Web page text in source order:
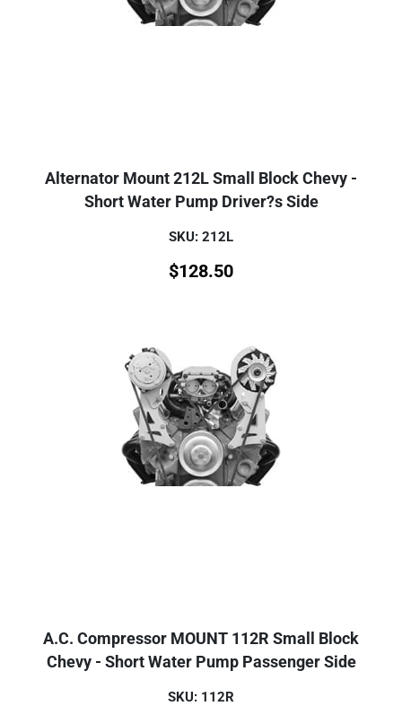
Alternator Mount 212L Small Block Chevy -
Short Water Pump Driver?s Side
SKU: 212L
$128.50
A.C. Compressor MOUNT 112R Small Block
Chevy - Short Water Pump Passenger Side
SKU: 112R